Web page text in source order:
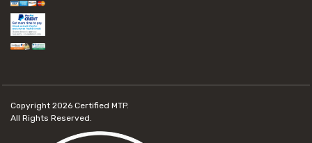
Copyright 2026 Certified MTP.
All Rights Reserved.